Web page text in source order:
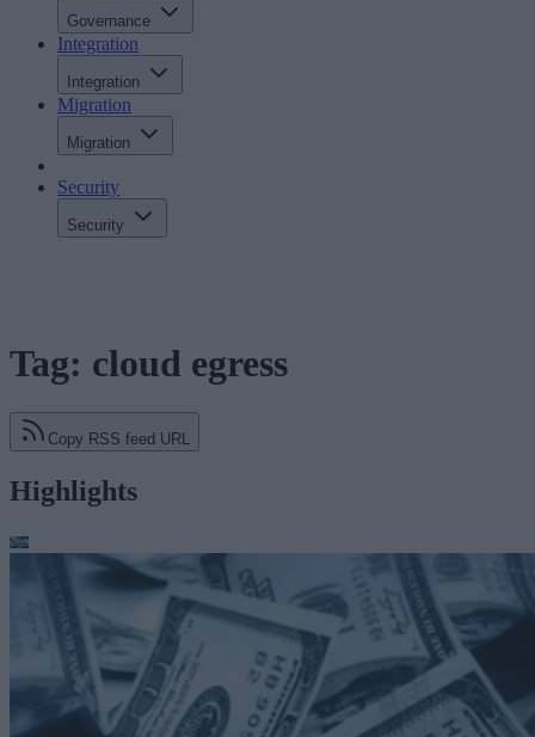
Governance
Integration
Integration
Migration
Migration
Security
Security
Tag: cloud egress
Copy RSS feed URL
Highlights